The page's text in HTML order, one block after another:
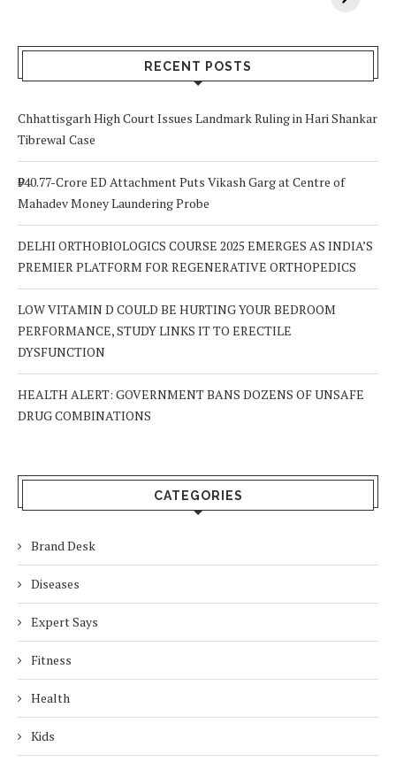
RECENT POSTS
Chhattisgarh High Court Issues Landmark Ruling in Hari Shankar
Tibrewal Case
₹940.77-Crore ED Attachment Puts Vikash Garg at Centre of
Mahadev Money Laundering Probe
DELHI ORTHOBIOLOGICS COURSE 2025 EMERGES AS INDIA’S
PREMIER PLATFORM FOR REGENERATIVE ORTHOPEDICS
LOW VITAMIN D COULD BE HURTING YOUR BEDROOM
PERFORMANCE, STUDY LINKS IT TO ERECTILE
DYSFUNCTION
HEALTH ALERT: GOVERNMENT BANS DOZENS OF UNSAFE
DRUG COMBINATIONS
CATEGORIES
Brand Desk
Diseases
Expert Says
Fitness
Health
Kids